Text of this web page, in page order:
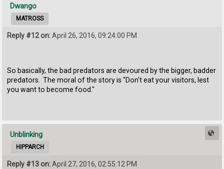
Dwango
MATROSS
Reply #12 on:April 26, 2016, 09:24:00 PM
So basically, the bad predators are devoured by the bigger, badder
predators. The moral of the story is "Don't eat your visitors, lest
you want to become food."
Unblinking
HIPPARCH
Reply #13 on:April 27, 2016, 02:55:12 PM